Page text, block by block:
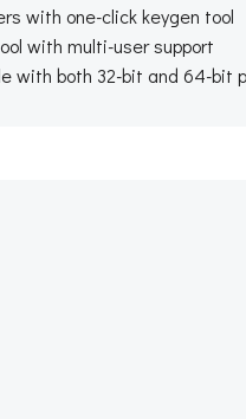
with one-click keygen tool
with multi-user support
with both 32-bit and 64-bit